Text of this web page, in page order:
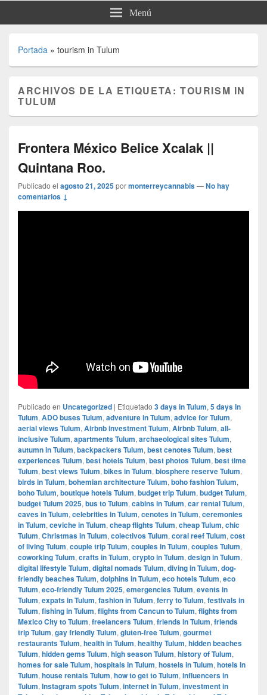
Menú
Portada » tourism in Tulum
ARCHIVOS DE LA ETIQUETA:TOURISM IN
TULUM
Frontera México Belice Xcalak ||
Quintana Roo.
Publicado el agosto 21, 2025pormonterreycannabis—No hay
comentarios ↓
Publicado en Uncategorized | Etiquetado 3 days in Tulum, 5 days in
Tulum, ADO buses Tulum, adventure in Tulum, advice for Tulum,
aerial views Tulum, Airbnb investment Tulum, Airbnb Tulum, all-
inclusive Tulum, apartments Tulum, archaeological sites Tulum,
autumn in Tulum, backpackers Tulum, best cenotes Tulum, best
experiences Tulum, best hotels Tulum, best photos Tulum, best time
Tulum, best views Tulum, bikes in Tulum, biosphere reserve Tulum,
birds in Tulum, bohemian architecture Tulum, boho fashion Tulum,
boho Tulum, boutique hotels Tulum, budget trip Tulum, budget Tulum,
budget Tulum 2025, bus to Tulum, cabins in Tulum, car rental Tulum,
caves in Tulum, celebrities in Tulum, cenotes in Tulum, ceremonies
in Tulum, ceviche in Tulum, cheap flights Tulum, cheap Tulum, chic
Tulum, Christmas in Tulum, colectivos Tulum, coral reef Tulum, cost
of living Tulum, couple trip Tulum, couples in Tulum, couples Tulum,
coworking Tulum, crafts in Tulum, crypto in Tulum, design in Tulum,
digital lifestyle Tulum, digital nomads Tulum, diving in Tulum, dog-
friendly beaches Tulum, dolphins in Tulum, eco hotels Tulum, eco
Tulum, eco-friendly Tulum 2025, emergencies Tulum, events in
Tulum, expats in Tulum, fashion in Tulum, ferry to Tulum, festivals in
Tulum, fishing in Tulum, flights from Cancun to Tulum, flights from
Mexico City to Tulum, freelancers Tulum, friends in Tulum, friends
trip Tulum, gay friendly Tulum, gluten-free Tulum, gourmet
restaurants Tulum, health in Tulum, healthy Tulum, hidden beaches
Tulum, hidden gems Tulum, high season Tulum, history of Tulum,
homes for sale Tulum, hospitals in Tulum, hostels in Tulum, hotels in
Tulum, house rentals Tulum, how to get to Tulum, influencers in
Tulum, Instagram spots Tulum, internet in Tulum, investment in